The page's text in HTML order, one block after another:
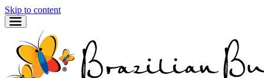
Skip to content